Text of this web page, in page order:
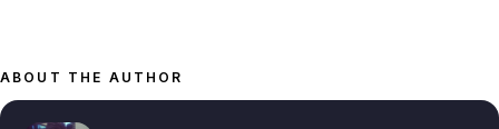
ABOUT THE AUTHOR